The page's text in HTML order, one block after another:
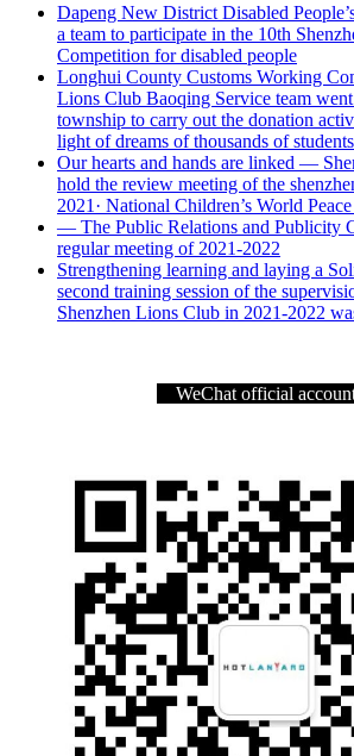
Dapeng New District Disabled
a team to participate in the 10th
Competition for disabled people
Longhui County Customs Working
Lions Club Baoqing Service team
township to carry out the donation
light of dreams of thousands of
Our hearts and hands are linked —
hold the review meeting of the
2021· National Children’s World
— The Public Relations and Publicity
regular meeting of 2021-2022
Strengthening learning and laying a
second training session of the
Shenzhen Lions Club in 2021-2022
WeChat official